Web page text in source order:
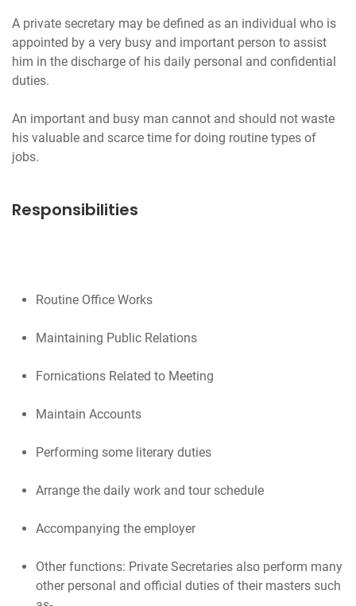
A private secretary may be defined as an indi­vidual who is
appointed by a very busy and important person to assist
him in the discharge of his daily personal and confidential
duties.
An important and busy man cannot and should not waste
his valuable and scarce time for doing routine types of
Responsibilities
Routine Office Works
Maintaining Public Relations
Fornications Related to Meeting
Maintain Accounts
Performing some literary duties
Arrange the daily work and tour schedule
Accompanying the employer
Other functions: Private Secretaries also perform many
other personal and official duties of their masters such